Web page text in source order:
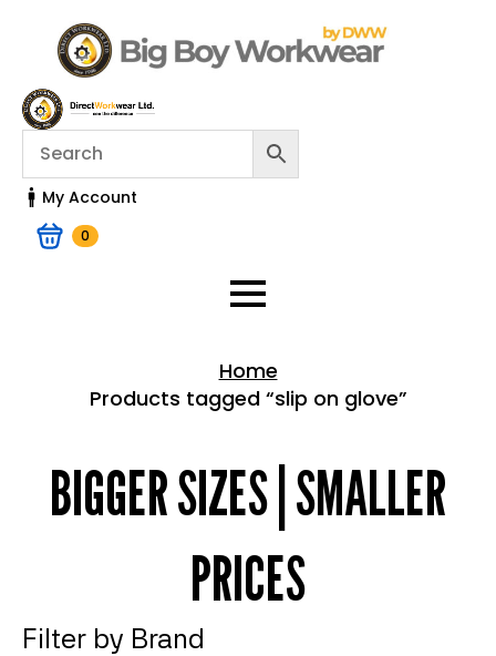
My Account
0
Home
Products tagged “slip on glove”
BIGGER SIZES | SMALLER
PRICES
Filter by Brand